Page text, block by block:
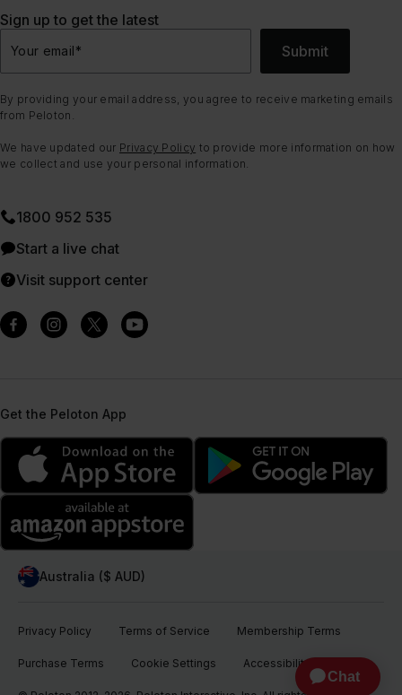
Sign up to get the latest
Your email* Submit
By providing your email address, you agree to receive marketing emails
from Peloton.
We have updated our Privacy Policy to provide more information on how
we collect and use your personal information.
1800 952 535
Start a live chat
Visit support center
Get the Peloton App
Australia ($ AUD)
Privacy Policy Terms of Service Membership Terms
Purchase Terms Cookie Settings Accessibility